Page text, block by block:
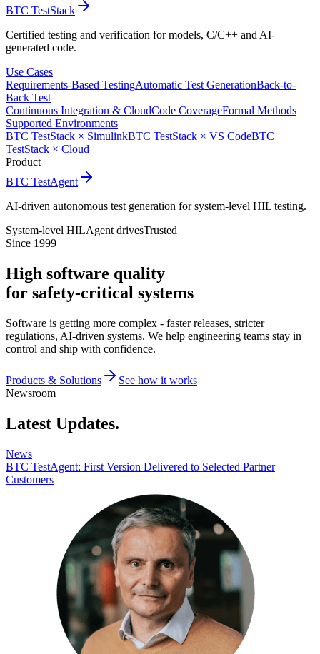
BTC TestStack
Certified testing and verification for models, C/C++ and AI-
generated code.
Use Cases
Requirements-Based TestingAutomatic Test GenerationBack-to-
Back Test
Continuous Integration & CloudCode CoverageFormal Methods
Supported Environments
BTC TestStack × SimulinkBTC TestStack × VS CodeBTC
TestStack × Cloud
Product
BTC TestAgent
AI-driven autonomous test generation for system-level HIL testing.
System-level HILAgent drivesTrusted
Since 1999
High software quality
for safety-critical systems
Software is getting more complex - faster releases, stricter
regulations, AI-driven systems. We help engineering teams stay in
control and ship with confidence.
Products & Solutions
See how it works
Newsroom
Latest Updates.
News
BTC TestAgent: First Version Delivered to Selected Partner
Customers